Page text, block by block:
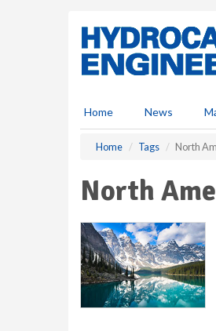
Home News
Home Tags North
North